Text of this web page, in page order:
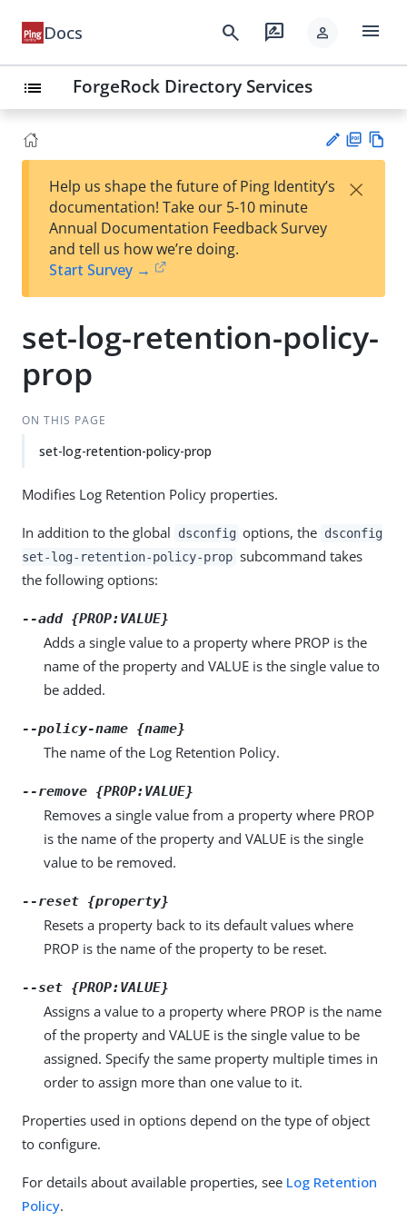
Docs search rate_review person menu
list ForgeRock Directory Services
est
t
F
Help us shape the future of Ping Identity’s
documentation! Take our 5-10 minute
Annual Documentation Feedback Survey
and tell us how we’re doing.
Start Survey →
×
set-log-retention-policy-
prop
ON THIS PAGE
set-log-retention-policy-prop
Modifies Log Retention Policy properties.
In addition to the global dsconfig options, the dsconfig
set-log-retention-policy-prop subcommand takes
the following options:
--add {PROP:VALUE}
Adds a single value to a property where PROP is the
name of the property and VALUE is the single value to
be added.
--policy-name {name}
The name of the Log Retention Policy.
--remove {PROP:VALUE}
Removes a single value from a property where PROP
is the name of the property and VALUE is the single
value to be removed.
--reset {property}
Resets a property back to its default values where
PROP is the name of the property to be reset.
--set {PROP:VALUE}
Assigns a value to a property where PROP is the name
of the property and VALUE is the single value to be
assigned. Specify the same property multiple times in
order to assign more than one value to it.
Properties used in options depend on the type of object
to configure.
For details about available properties, see Log Retention
Policy.